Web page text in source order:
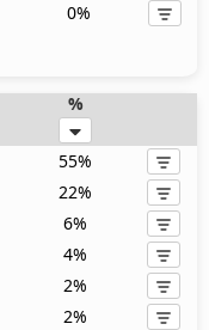
0%
%
55%
22%
6%
4%
2%
2%